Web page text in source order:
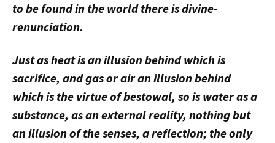
to be found in the world there is divine-
renunciation.
Just as heat is an illusion behind which is
sacrifice, and gas or air an illusion behind
which is the virtue of bestowal, so is water as a
substance, as an external reality, nothing but
an illusion of the senses, a reflection; the only